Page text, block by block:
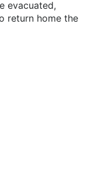
evacuated,
return home the